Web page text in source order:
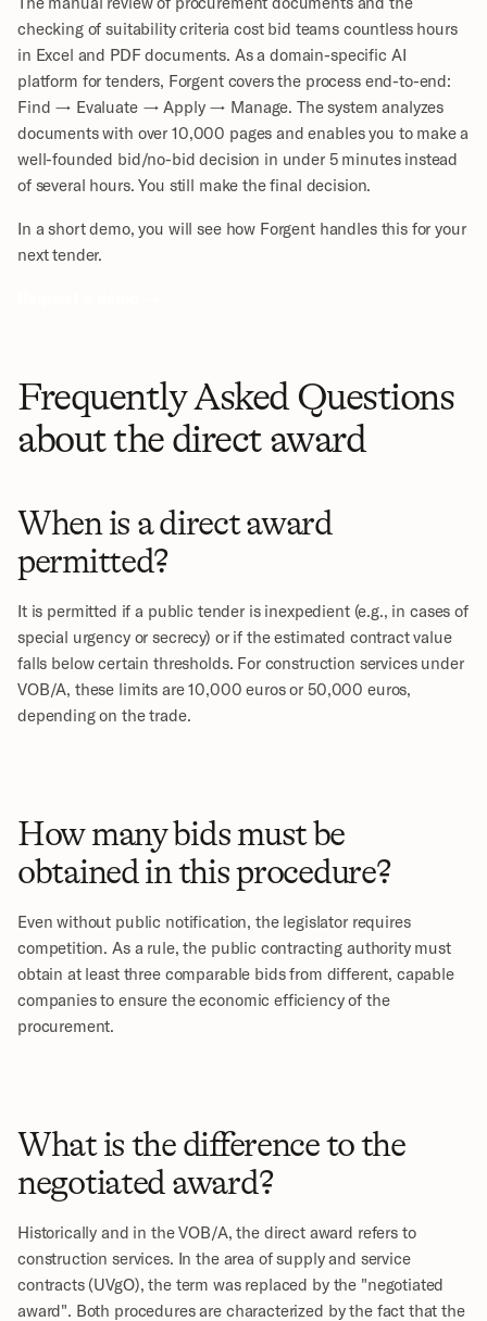
checking of suitability criteria cost bid teams countless hours
in Excel and PDF documents. As a domain-specific AI
platform for tenders, Forgent covers the process end-to-end:
Find → Evaluate → Apply → Manage. The system analyzes
documents with over 10,000 pages and enables you to make a
well-founded bid/no-bid decision in under 5 minutes instead
of several hours. You still make the final decision.
In a short demo, you will see how Forgent handles this for your
next tender.
Frequently Asked Questions
about the direct award
When is a direct award
permitted?
It is permitted if a public tender is inexpedient (e.g., in cases of
special urgency or secrecy) or if the estimated contract value
falls below certain thresholds. For construction services under
VOB/A, these limits are 10,000 euros or 50,000 euros,
depending on the trade.
How many bids must be
obtained in this procedure?
Even without public notification, the legislator requires
competition. As a rule, the public contracting authority must
obtain at least three comparable bids from different, capable
companies to ensure the economic efficiency of the
procurement.
What is the difference to the
negotiated award?
Historically and in the VOB/A, the direct award refers to
construction services. In the area of supply and service
contracts (UVgO), the term was replaced by the "negotiated
award". Both procedures are characterized by the fact that the